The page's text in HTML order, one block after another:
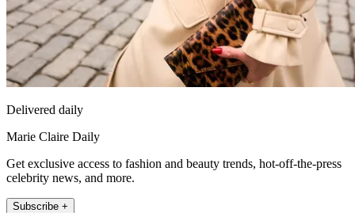
Delivered daily
Marie Claire Daily
Get exclusive access to fashion and beauty trends, hot-off-the-press
celebrity news, and more.
Subscribe +